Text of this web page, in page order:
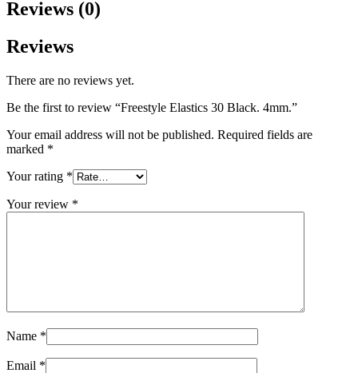
Reviews (0)
Reviews
There are no reviews yet.
Be the first to review “Freestyle Elastics 30 Black. 4mm.”
Your email address will not be published. Required fields are
marked *
Your rating *
Your review *
Name *
Email *